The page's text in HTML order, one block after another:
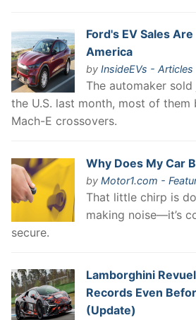
Ford's EV Sales
America
by InsideEVs - Articles
The automaker
the U.S. last month, most of them
Mach-E crossovers.
Why Does My Car
by Motor1.com -
That little chirp is
making noise—it’s
secure.
Lamborghini
Records Even
(Update)